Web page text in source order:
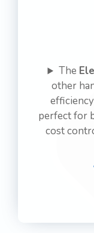
The
other
perfect for
cost